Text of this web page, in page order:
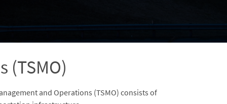
(TSMO)
and Operations (TSMO) consists of